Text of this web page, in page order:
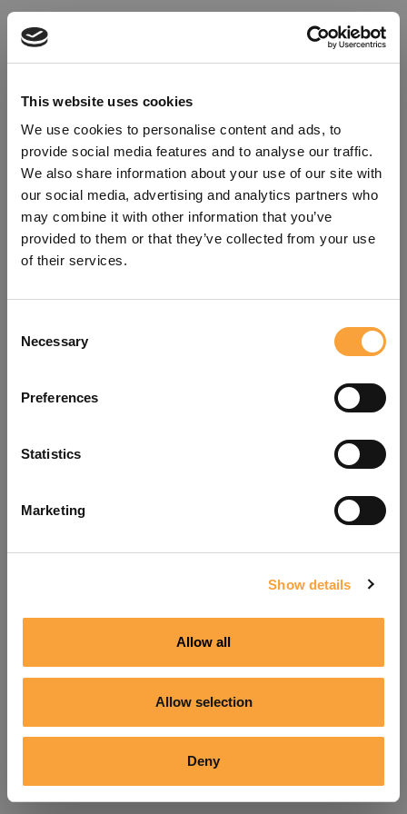
This website uses cookies
We use cookies to personalise content and ads, to
provide social media features and to analyse our traffic.
We also share information about your use of our site with
our social media, advertising and analytics partners who
may combine it with other information that you’ve
provided to them or that they’ve collected from your use
of their services.
Selection
Necessary
Preferences
Statistics
Marketing
Show details
Allow all
Allow selection
Deny
refreshing the app